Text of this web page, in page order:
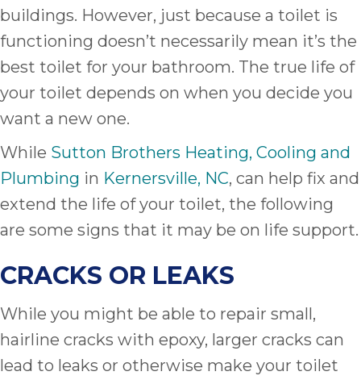
buildings. However, just because a toilet is
functioning doesn’t necessarily mean it’s the
best toilet for your bathroom. The true life of
your toilet depends on when you decide you
want a new one.
While Sutton Brothers Heating, Cooling and
Plumbing in Kernersville, NC, can help fix and
extend the life of your toilet, the following
are some signs that it may be on life support.
CRACKS OR LEAKS
While you might be able to repair small,
hairline cracks with epoxy, larger cracks can
lead to leaks or otherwise make your toilet